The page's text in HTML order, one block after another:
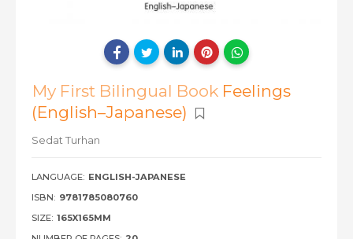
My First Bilingual Book Feelings
(English–Japanese)
Sedat Turhan
LANGUAGE: ENGLISH-JAPANESE
ISBN: 9781785080760
SIZE: 165X165MM